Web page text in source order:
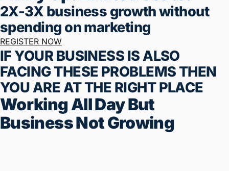
हिंदी के लिए यह
Hurry Up! Limited Seats!
2X-3X business growth without
spending on marketing